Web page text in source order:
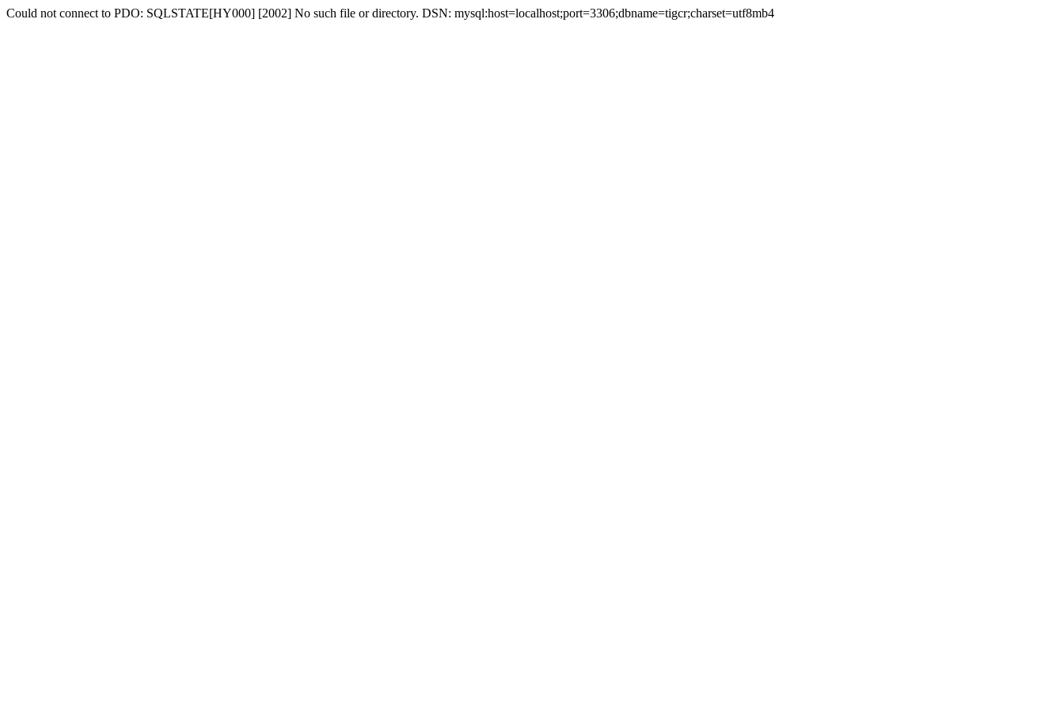
Could not connect to PDO: SQLSTATE[HY000] [2002] No such file or directory. DSN: mysql:host=localhost;port=3306;dbname=tigcr;charset=utf8mb4